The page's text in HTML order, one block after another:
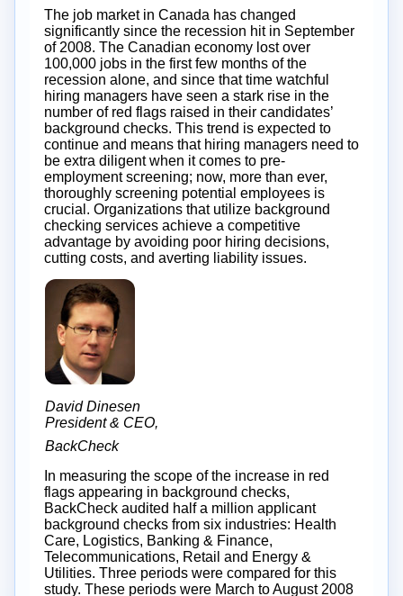
The job market in Canada has changed
significantly since the recession hit in September
of 2008. The Canadian economy lost over
100,000 jobs in the first few months of the
recession alone, and since that time watchful
hiring managers have seen a stark rise in the
number of red flags raised in their candidates’
background checks. This trend is expected to
continue and means that hiring managers need to
be extra diligent when it comes to pre-
employment screening; now, more than ever,
thoroughly screening potential employees is
crucial. Organizations that utilize background
checking services achieve a competitive
advantage by avoiding poor hiring decisions,
cutting costs, and averting liability issues.
David Dinesen
President & CEO,
BackCheck
In measuring the scope of the increase in red
flags appearing in background checks,
BackCheck audited half a million applicant
background checks from six industries: Health
Care, Logistics, Banking & Finance,
Telecommunications, Retail and Energy &
Utilities. Three periods were compared for this
study. These periods were March to August 2008